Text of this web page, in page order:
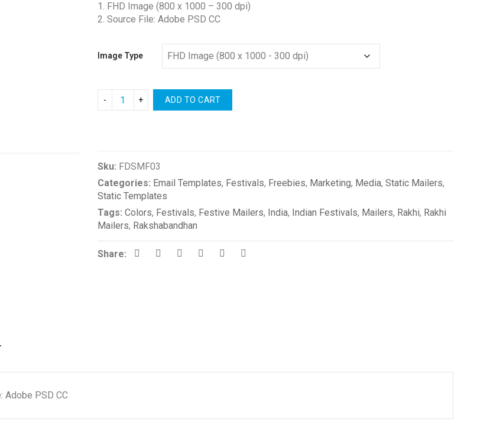
1. FHD Image (800 x 1000 – 300 dpi)
2. Source File: Adobe PSD CC
Image Type
ADD TO CART
Sku: FDSMF03
Categories: Email Templates, Festivals, Freebies, Marketing, Media, Static Mailers,
Static Templates
Tags: Colors, Festivals, Festive Mailers, India, Indian Festivals, Mailers, Rakhi, Rakhi
Mailers, Rakshabandhan
Share:
Adobe PSD CC